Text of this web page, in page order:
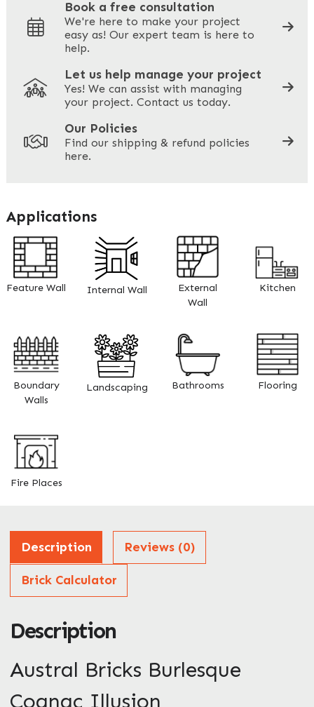
Your Phone*
Your Site Address*
Address
What can we help you with?
Enquire Now
Book a free consultation
We're here to make your project
easy as! Our expert team is here to
help.
Let us help manage your project
Yes! We can assist with managing
your project. Contact us today.
Our Policies
Find our shipping & refund policies
here.
Applications
Feature Wall Internal Wall
External
Wall
Kitchen
Boundary
Walls
Landscaping Bathrooms Flooring
Fire Places
Description Reviews (0)
Brick Calculator
Description
Austral Bricks Burlesque
Cognac Illusion